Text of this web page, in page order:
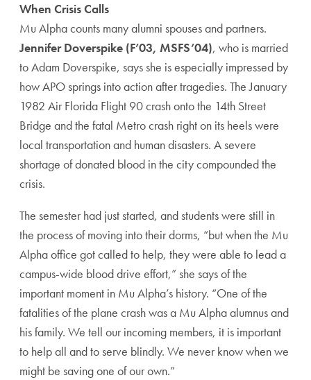
When Crisis Calls
Mu Alpha counts many alumni spouses and partners.
Jennifer Doverspike (F’03, MSFS’04), who is married
to Adam Doverspike, says she is especially impressed by
how APO springs into action after tragedies. The January
1982 Air Florida Flight 90 crash onto the 14th Street
Bridge and the fatal Metro crash right on its heels were
local transportation and human disasters. A severe
shortage of donated blood in the city compounded the
crisis.
The semester had just started, and students were still in
the process of moving into their dorms, “but when the Mu
Alpha office got called to help, they were able to lead a
campus-wide blood drive effort,” she says of the
important moment in Mu Alpha’s history. “One of the
fatalities of the plane crash was a Mu Alpha alumnus and
his family. We tell our incoming members, it is important
to help all and to serve blindly. We never know when we
might be saving one of our own.”